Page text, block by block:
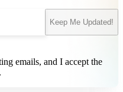
Keep Me Updated!
emails, and I accept the
.